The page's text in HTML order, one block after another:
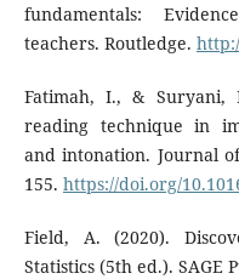
fundamentals:
teachers. Routledge.
Fatimah, I., & Suryani,
reading technique in
and intonation. Journal
155. https://doi.org/
Field, A. (2020).
Statistics (5th ed.). SAGE